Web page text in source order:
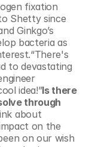
fixation
Shetty since
bacteria as
to devastating
idea!”Is there
through
about
on the
on our wish